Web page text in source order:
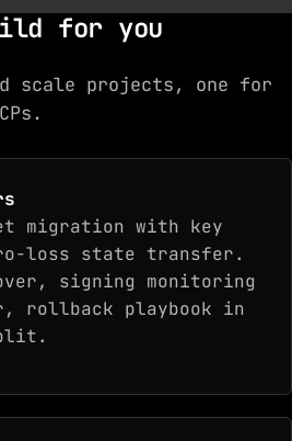
for you
scale projects, one for
migration with key
loss state transfer.
signing monitoring
rollback playbook in